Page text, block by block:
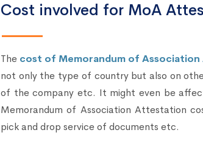
Cost involved for MoA
The cost of Memorandum of
not only the type of country but also on
of the company etc. It might even be
Memorandum of Association Attestation
pick and drop service of documents etc.